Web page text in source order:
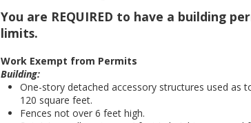
You are REQUIRED to have a building
limits.
Work Exempt from Permits
Building:
One-story detached accessory structures used as
120 square feet.
Fences not over 6 feet high.